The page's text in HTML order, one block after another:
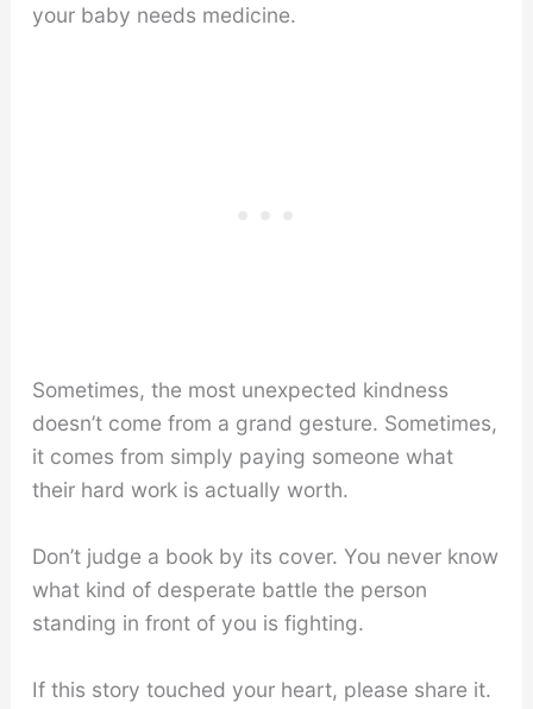
your baby needs medicine.
Sometimes, the most unexpected kindness
doesn’t come from a grand gesture. Sometimes,
it comes from simply paying someone what
their hard work is actually worth.
Don’t judge a book by its cover. You never know
what kind of desperate battle the person
standing in front of you is fighting.
If this story touched your heart, please share it.